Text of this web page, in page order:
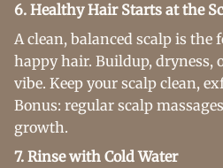
6. Healthy Hair Starts at the
A clean, balanced scalp is
happy hair. Buildup, dryness,
vibe. Keep your scalp clean,
Bonus: regular scalp
growth.
7. Rinse with Cold Water